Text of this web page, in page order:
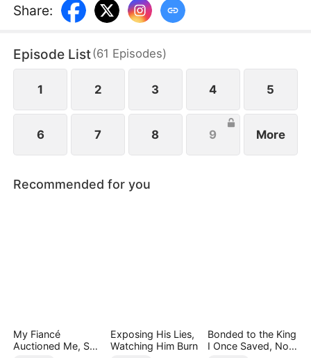
away, they fake-date… But the chemistry feels
anything but fake, and the tension between them
Share:
Episode List(61 Episodes)
1 2 3 4 5
6 7 8 9 More
Recommended for you
My Fiancé
Auctioned Me, So I
Exposing His Lies,
Watching Him Burn
Bonded to the King
I Once Saved, Now